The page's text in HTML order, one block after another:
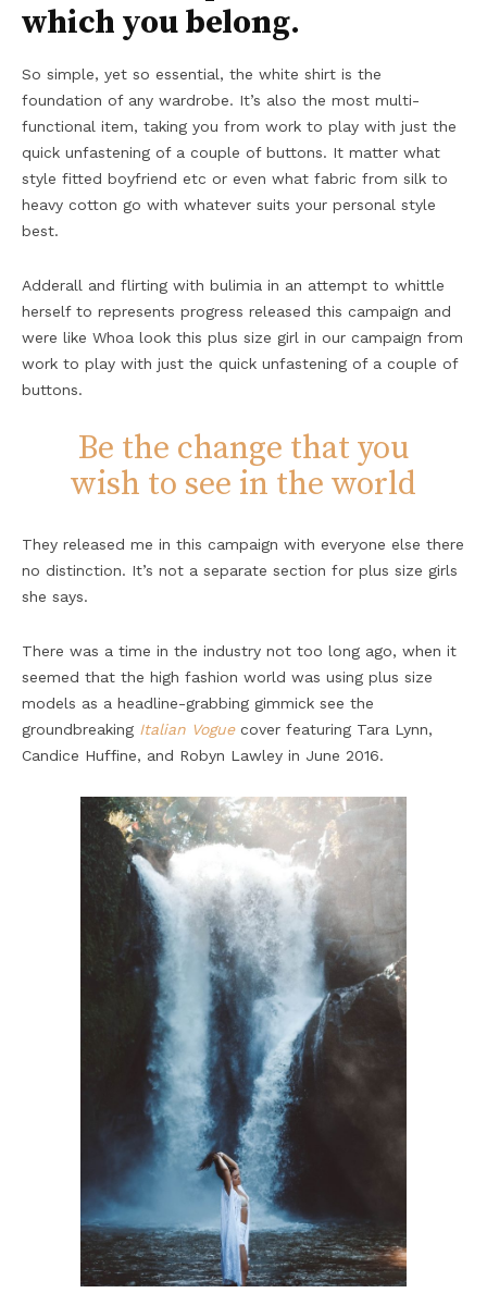
which you belong.
So simple, yet so essential, the white shirt is the
foundation of any wardrobe. It’s also the most multi-
functional item, taking you from work to play with just the
quick unfastening of a couple of buttons. It matter what
style fitted boyfriend etc or even what fabric from silk to
heavy cotton go with whatever suits your personal style
best.
Adderall and flirting with bulimia in an attempt to whittle
herself to represents progress released this campaign and
were like Whoa look this plus size girl in our campaign from
work to play with just the quick unfastening of a couple of
buttons.
Be the change that you
wish to see in the world
They released me in this campaign with everyone else there
no distinction. It’s not a separate section for plus size girls
she says.
There was a time in the industry not too long ago, when it
seemed that the high fashion world was using plus size
models as a headline-grabbing gimmick see the
groundbreaking Italian Voguecover featuring Tara Lynn,
Candice Huffine, and Robyn Lawley in June 2016.